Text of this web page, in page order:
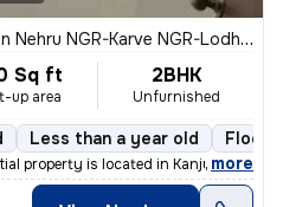
Nehru NGR-Karve NGR-Lodha Aurum, Kanjurmarg East, Mumbai
Sq ft
up area
2BHK
Unfurnished
Less than a year old Floor
property is located in Kanjurmarg Ea
, more